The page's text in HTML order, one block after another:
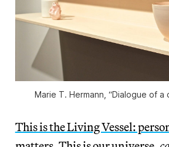
Marie T. Hermann, “Dialogue of a
This is the Living Vessel: